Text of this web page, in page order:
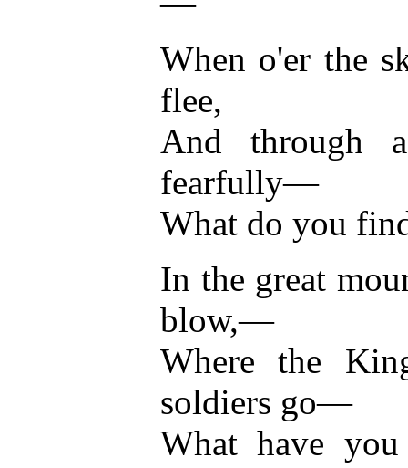
When o'er the
flee,
And through
fearfully—
What do you
In the great
blow,—
Where the
soldiers go—
What have